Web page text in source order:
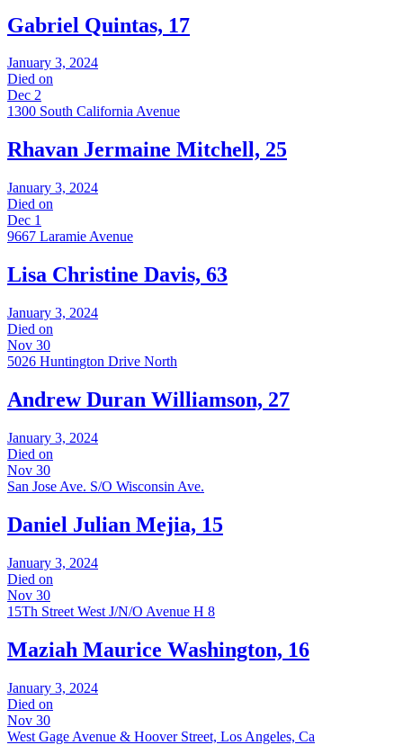
Gabriel Quintas, 17
January 3, 2024
Died on
Dec 2
1300 South California Avenue
Rhavan Jermaine Mitchell, 25
January 3, 2024
Died on
Dec 1
9667 Laramie Avenue
Lisa Christine Davis, 63
January 3, 2024
Died on
Nov 30
5026 Huntington Drive North
Andrew Duran Williamson, 27
January 3, 2024
Died on
Nov 30
San Jose Ave. S/O Wisconsin Ave.
Daniel Julian Mejia, 15
January 3, 2024
Died on
Nov 30
15Th Street West J/N/O Avenue H 8
Maziah Maurice Washington, 16
January 3, 2024
Died on
Nov 30
West Gage Avenue & Hoover Street, Los Angeles, Ca